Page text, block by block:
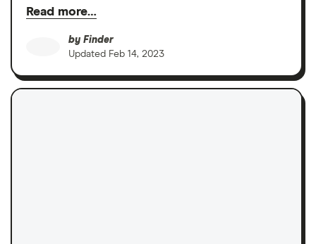
Read more…
by Finder
Updated Feb 14, 2023